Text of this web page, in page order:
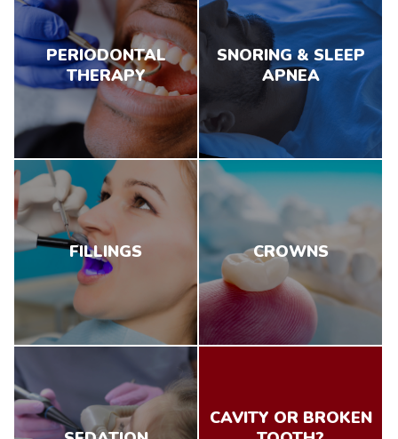
PERIODONTAL
THERAPY
SNORING & SLEEP
APNEA
FILLINGS CROWNS
CAVITY OR BROKEN